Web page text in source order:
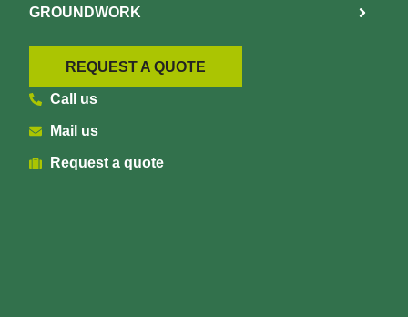
GROUNDWORK
REQUEST A QUOTE
Call us
Mail us
Request a quote